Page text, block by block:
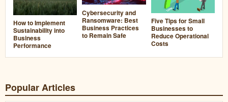
How to Implement
Sustainability into
Business
Performance
Cybersecurity and
Ransomware: Best
Business Practices
to Remain Safe
Five Tips for Small
Businesses to
Reduce Operational
Costs
Popular Articles